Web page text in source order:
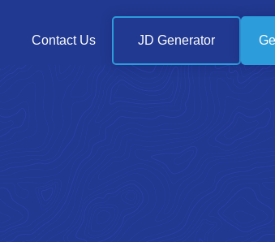
Contact Us JD Generator